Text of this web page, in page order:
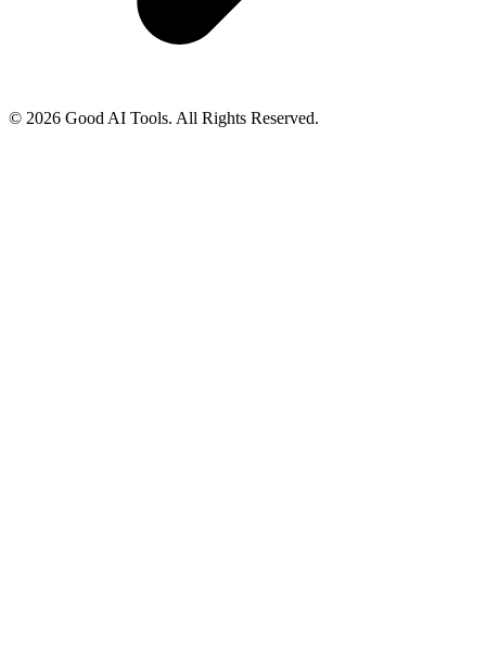
© 2026 Good AI Tools. All Rights Reserved.